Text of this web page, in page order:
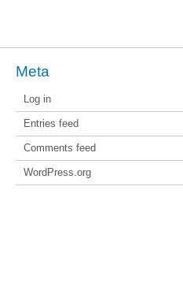
Meta
Log in
Entries feed
Comments feed
WordPress.org